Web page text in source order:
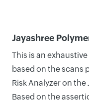
Jayashree
This is an
based on the scans
Risk Analyzer on
Based on the